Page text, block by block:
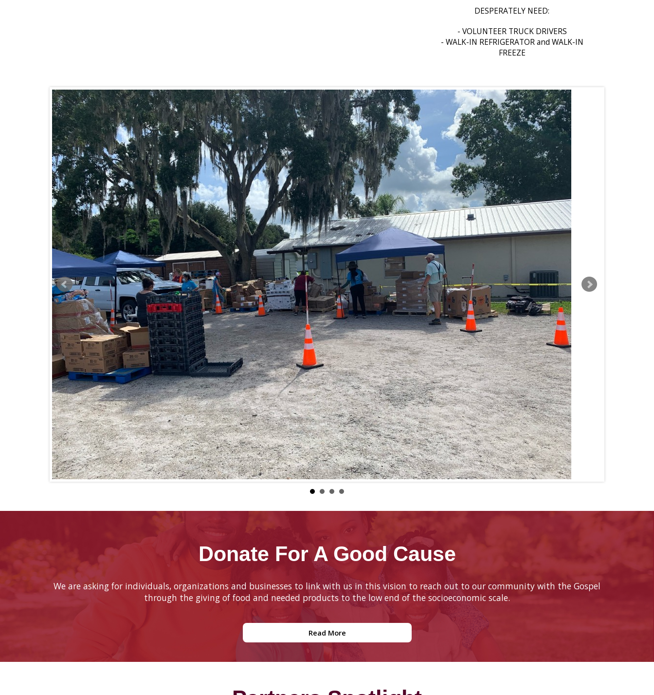
DESPERATELY NEED:
- VOLUNTEER TRUCK DRIVERS
- WALK-IN REFRIGERATOR and WALK-IN
FREEZE
Donate For A Good Cause
We are asking for individuals, organizations and businesses to link with us in this vision to reach out to our community with the Gospel
through the giving of food and needed products to the low end of the socioeconomic scale.
Read More